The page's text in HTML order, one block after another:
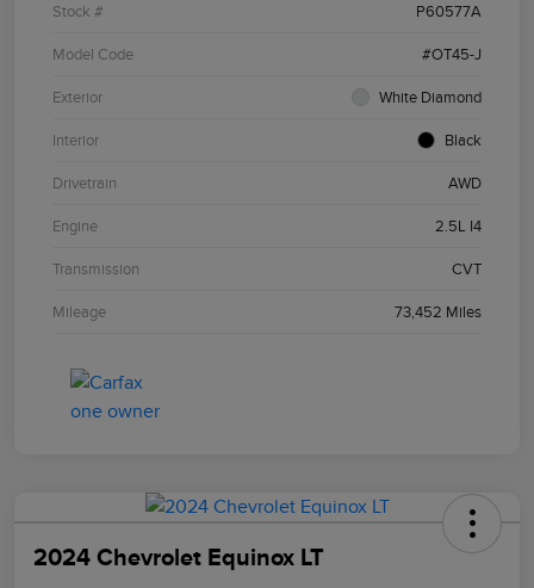
Stock # P60577A
Model Code #OT45-J
Exterior White Diamond
Interior Black
Drivetrain AWD
Engine 2.5L I4
Transmission CVT
Mileage 73,452 Miles
2024 Chevrolet Equinox LT